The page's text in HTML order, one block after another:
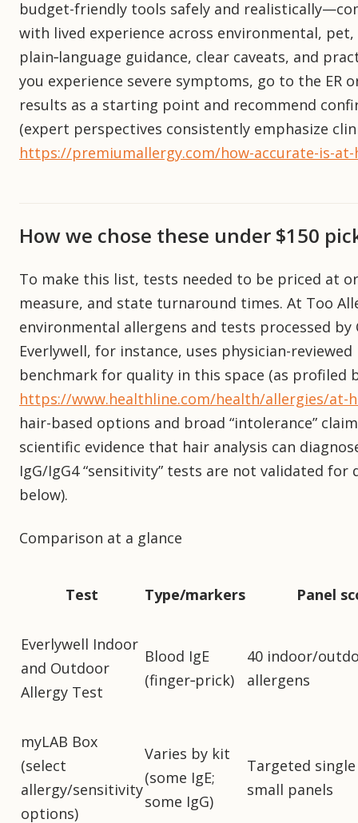
budget-friendly tools safely and
with lived experience across environmental,
plain‑language guidance, clear caveats, and
you experience severe symptoms, go to the
results as a starting point and recommend
(expert perspectives consistently emphasize
https://premiumallergy.com/how-accurate-is-
How we chose these under $150
To make this list, tests needed to be priced at
measure, and state turnaround times. At Too
environmental allergens and tests processed by
Everlywell, for instance, uses physician-
benchmark for quality in this space (as profiled
https://www.healthline.com/health/allergies/at-
hair-based options and broad “intolerance”
scientific evidence that hair analysis can
IgG/IgG4 “sensitivity” tests are not validated
below).
Comparison at a glance
Test Type/markers Panel
Everlywell Indoor
and Outdoor
Allergy Test
Blood IgE
(finger‑prick)
40 indoor/
allergens
myLAB Box
(select
allergy/sensitivity
options)
Varies by kit
(some IgE;
some IgG)
Targeted
small panels